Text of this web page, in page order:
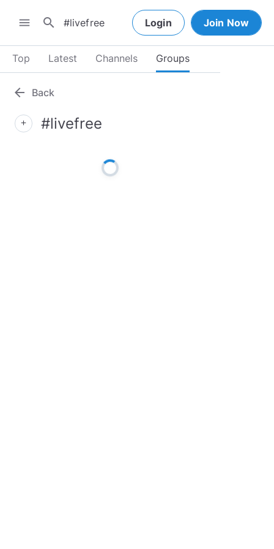
menu search Login Join Now
Top Latest Channels Groups
arrow_back Back
add #livefree